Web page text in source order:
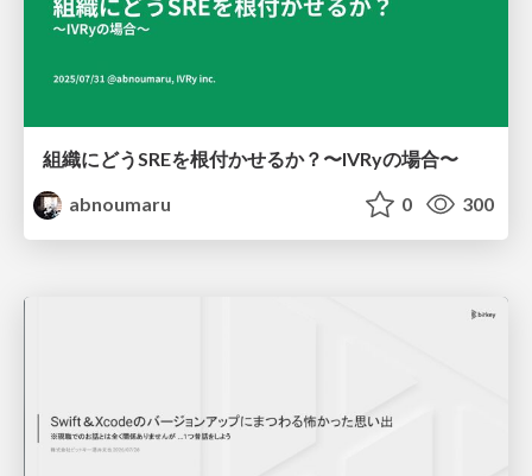
組織にどうSREを根付かせるか？〜IVRyの場合〜
abnoumaru
0 300